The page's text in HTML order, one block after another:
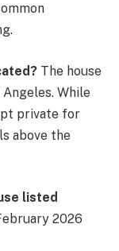
The house
Angeles. While
private for
above the
listed
2026